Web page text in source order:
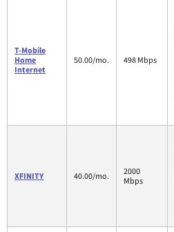
T-Mobile
Home
Internet
50.00/mo. 498 Mbps
XFINITY 40.00/mo.
2000
Mbps